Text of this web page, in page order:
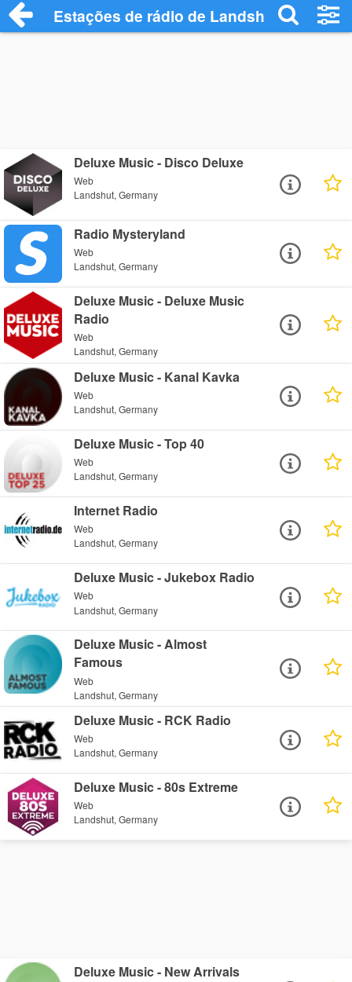
Estações de rádio de Landshut - Ouça
Deluxe Music - Disco Deluxe
Web
Landshut, Germany
Radio Mysteryland
Web
Landshut, Germany
Deluxe Music - Deluxe Music
Radio
Web
Landshut, Germany
Deluxe Music - Kanal Kavka
Web
Landshut, Germany
Deluxe Music - Top 40
Web
Landshut, Germany
Internet Radio
Web
Landshut, Germany
Deluxe Music - Jukebox Radio
Web
Landshut, Germany
Deluxe Music - Almost
Famous
Web
Landshut, Germany
Deluxe Music - RCK Radio
Web
Landshut, Germany
Deluxe Music - 80s Extreme
Web
Landshut, Germany
Deluxe Music - New Arrivals